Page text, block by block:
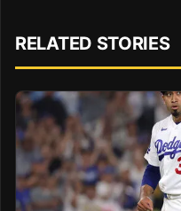
RELATED STORIES